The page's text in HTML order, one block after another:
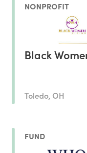
NONPROFIT
Black
Toledo, OH
FUND